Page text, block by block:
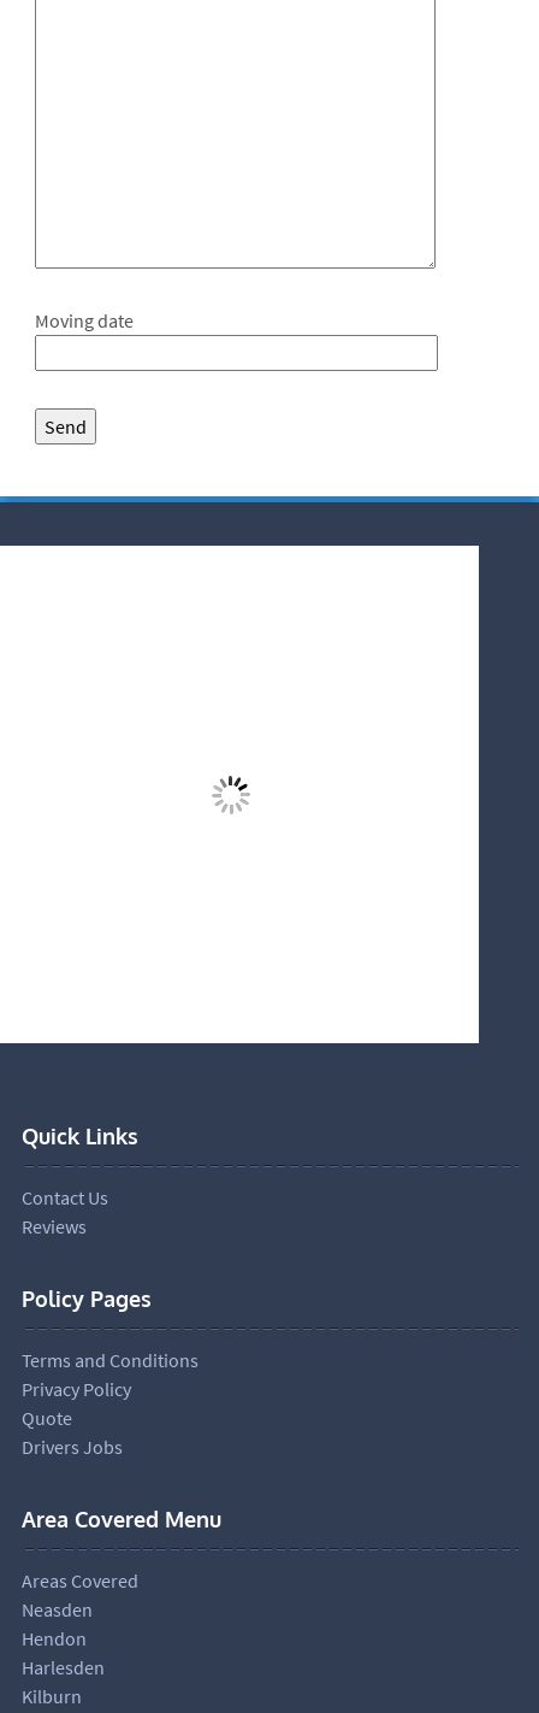
Moving date
Quick Links
Contact Us
Reviews
Policy Pages
Terms and Conditions
Privacy Policy
Quote
Drivers Jobs
Area Covered Menu
Areas Covered
Neasden
Hendon
Harlesden
Kilburn